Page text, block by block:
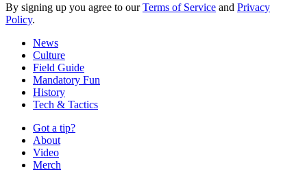
By signing up you agree to ourTerms of Service and Privacy
Policy.
News
Culture
Field Guide
Mandatory Fun
History
Tech & Tactics
Got a tip?
About
Video
Merch